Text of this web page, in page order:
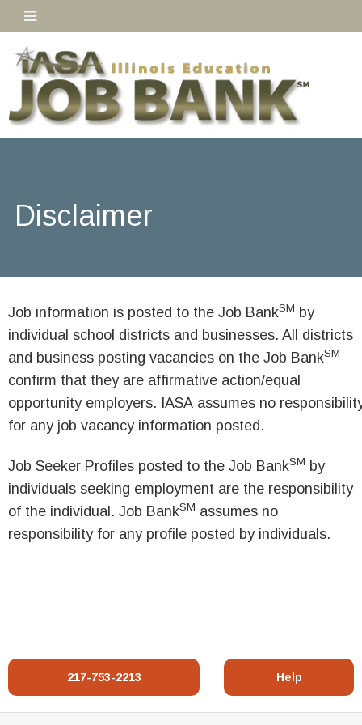
Disclaimer
Job information is posted to the Job BankSM by
individual school districts and businesses. All districts
and business posting vacancies on the Job BankSM
confirm that they are affirmative action/equal
opportunity employers. IASA assumes no
for any job vacancy information posted.
Job Seeker Profiles posted to the Job BankSM by
individuals seeking employment are the responsibility
of the individual. Job BankSM assumes no
responsibility for any profile posted by individuals.
217-753-2213 Help